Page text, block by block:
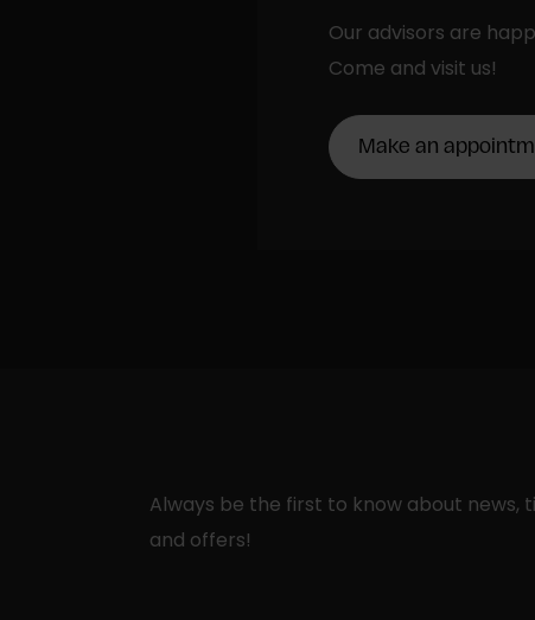
Our advisors are
Come and visit us!
Make an
Always be the first to know about news,
and offers!